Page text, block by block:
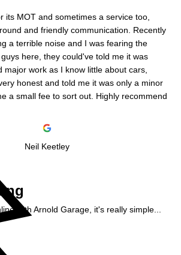
its MOT and sometimes a service too,
and friendly communication. Recently
a terrible noise and I was fearing the
here, they could've told me it was
major work as I know little about cars,
honest and told me it was only a minor
a small fee to sort out. Highly recommend
Neil Keetley
with Arnold Garage, it's really simple...